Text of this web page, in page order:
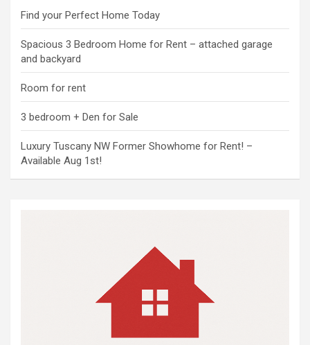
Find your Perfect Home Today
Spacious 3 Bedroom Home for Rent – attached garage
and backyard
Room for rent
3 bedroom + Den for Sale
Luxury Tuscany NW Former Showhome for Rent! –
Available Aug 1st!